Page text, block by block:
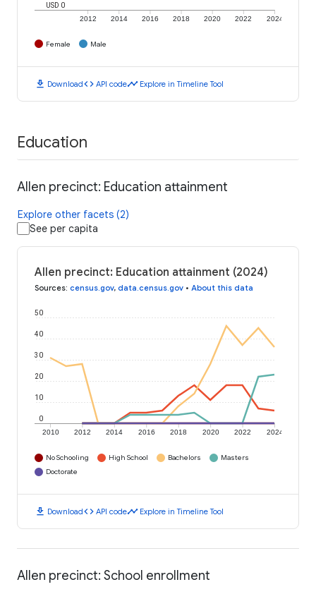
2012 2014 2016 2018 2020 2022 2024
USD 0
Female Male
download Downloadcode API codetimeline Explore in Timeline Tool
Education
Allen precinct: Education attainment
Explore other facets (2)
See per capita
Allen precinct: Education attainment (2024)
Sources: census.gov, data.census.gov • About this data
2010 2012 2014 2016 2018 2020 2022 2024
0
10
20
30
40
50
No Schooling High School Bachelors
Masters
Doctorate
download Downloadcode API codetimeline Explore in Timeline Tool
Allen precinct: School enrollment